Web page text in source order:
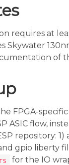
requires at
Skywater
of
FPGA-
ASIC flow,
repository:
gpio liberty
for the IO